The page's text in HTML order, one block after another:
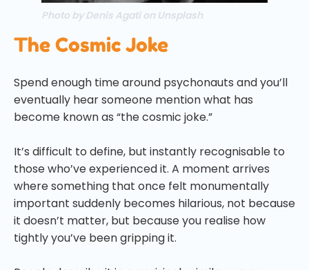
Photo by Denis Agati on Unsplash
The Cosmic Joke
Spend enough time around psychonauts and you’ll
eventually hear someone mention what has
become known as “the cosmic joke.”
It’s difficult to define, but instantly recognisable to
those who’ve experienced it. A moment arrives
where something that once felt monumentally
important suddenly becomes hilarious, not because
it doesn’t matter, but because you realise how
tightly you’ve been gripping it.